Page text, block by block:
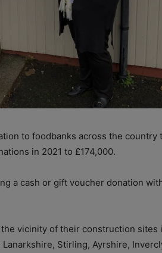
to foodbanks across the country
in 2021 to £174,000.
a cash or gift voucher donation
vicinity of their construction sites
Stirling, Ayrshire,